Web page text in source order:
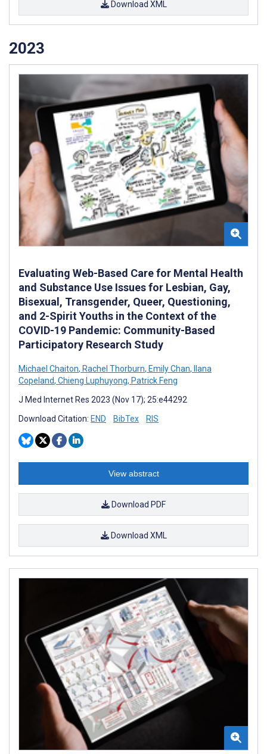
Download XML
2023
Evaluating Web-Based Care for Mental Health
and Substance Use Issues for Lesbian, Gay,
Bisexual, Transgender, Queer, Questioning,
and 2-Spirit Youths in the Context of the
COVID-19 Pandemic: Community-Based
Participatory Research Study
Michael Chaiton, Rachel Thorburn, Emily Chan, Ilana
Copeland, Chieng Luphuyong, Patrick Feng
J Med Internet Res 2023 (Nov 17); 25:e44292
Download Citation: END BibTex RIS
View abstract
Download PDF
Download XML